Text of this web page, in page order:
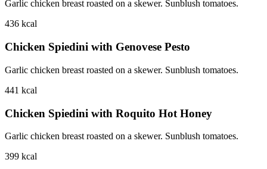
Garlic chicken breast roasted on a skewer. Sunblush tomatoes.
436 kcal
Chicken Spiedini with Genovese Pesto
Garlic chicken breast roasted on a skewer. Sunblush tomatoes.
441 kcal
Chicken Spiedini with Roquito Hot Honey
Garlic chicken breast roasted on a skewer. Sunblush tomatoes.
399 kcal